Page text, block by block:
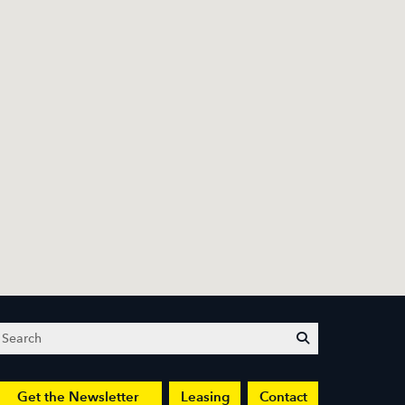
Search submit
Get the Newsletter Leasing Contact